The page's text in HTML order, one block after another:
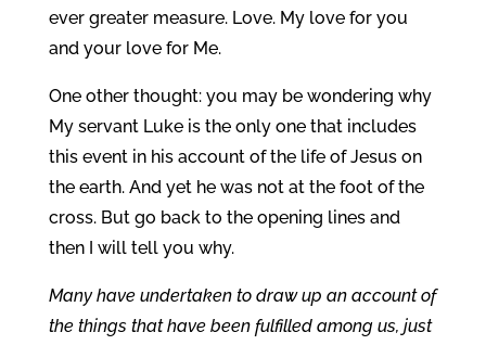
ever greater measure. Love. My love for you
and your love for Me.
One other thought: you may be wondering why
My servant Luke is the only one that includes
this event in his account of the life of Jesus on
the earth. And yet he was not at the foot of the
cross. But go back to the opening lines and
then I will tell you why.
Many have undertaken to draw up an account of
the things that have been fulfilled among us, just